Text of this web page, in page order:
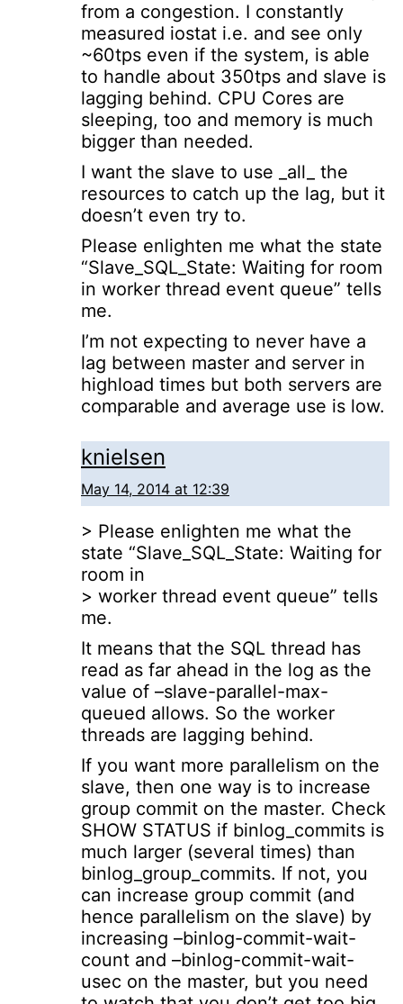
from a congestion. I constantly
measured iostat i.e. and see only
~60tps even if the system, is able
to handle about 350tps and slave is
lagging behind. CPU Cores are
sleeping, too and memory is much
bigger than needed.
I want the slave to use _all_ the
resources to catch up the lag, but it
doesn’t even try to.
Please enlighten me what the state
“Slave_SQL_State: Waiting for room
in worker thread event queue” tells
me.
I’m not expecting to never have a
lag between master and server in
highload times but both servers are
comparable and average use is low.
knielsen
May 14, 2014 at 12:39
> Please enlighten me what the
state “Slave_SQL_State: Waiting for
room in
> worker thread event queue” tells
me.
It means that the SQL thread has
read as far ahead in the log as the
value of –slave-parallel-max-
queued allows. So the worker
threads are lagging behind.
If you want more parallelism on the
slave, then one way is to increase
group commit on the master. Check
SHOW STATUS if binlog_commits is
much larger (several times) than
binlog_group_commits. If not, you
can increase group commit (and
hence parallelism on the slave) by
increasing –binlog-commit-wait-
count and –binlog-commit-wait-
usec on the master, but you need